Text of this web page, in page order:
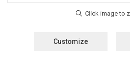
Customize